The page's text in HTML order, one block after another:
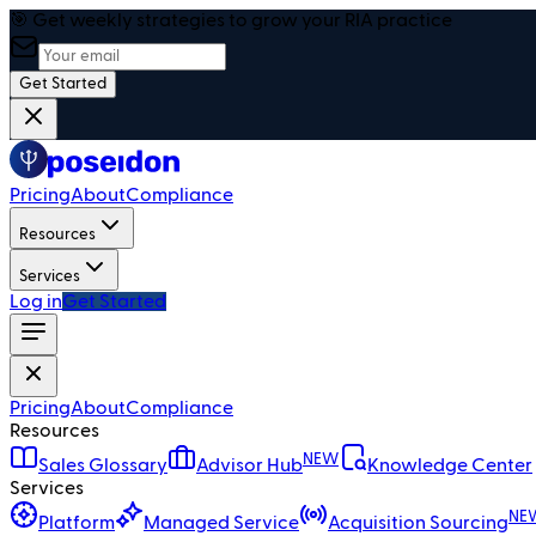
🎯 Get weekly strategies to grow your RIA practice
Get Started
PricingAboutCompliance
Resources
Services
Log inGet Started
PricingAboutCompliance
Resources
Sales Glossary
Advisor HubNEW
Knowledge Center
Services
Platform
Managed Service Acquisition Sourcing